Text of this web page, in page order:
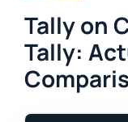
Tally on
Tally: